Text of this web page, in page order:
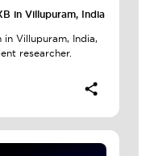
in Villupuram, India
Villupuram, India,
researcher.